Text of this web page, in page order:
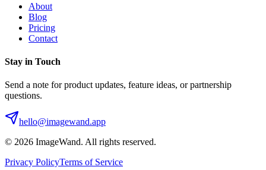
About
Blog
Pricing
Contact
Stay in Touch
Send a note for product updates, feature ideas, or partnership
questions.
hello@imagewand.app
© 2026 ImageWand. All rights reserved.
Privacy PolicyTerms of Service